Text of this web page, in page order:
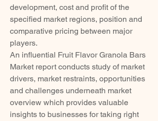
development, cost and profit of the
specified market regions, position and
comparative pricing between major
players.
An influential Fruit Flavor Granola Bars
Market report conducts study of market
drivers, market restraints, opportunities
and challenges underneath market
overview which provides valuable
insights to businesses for taking right